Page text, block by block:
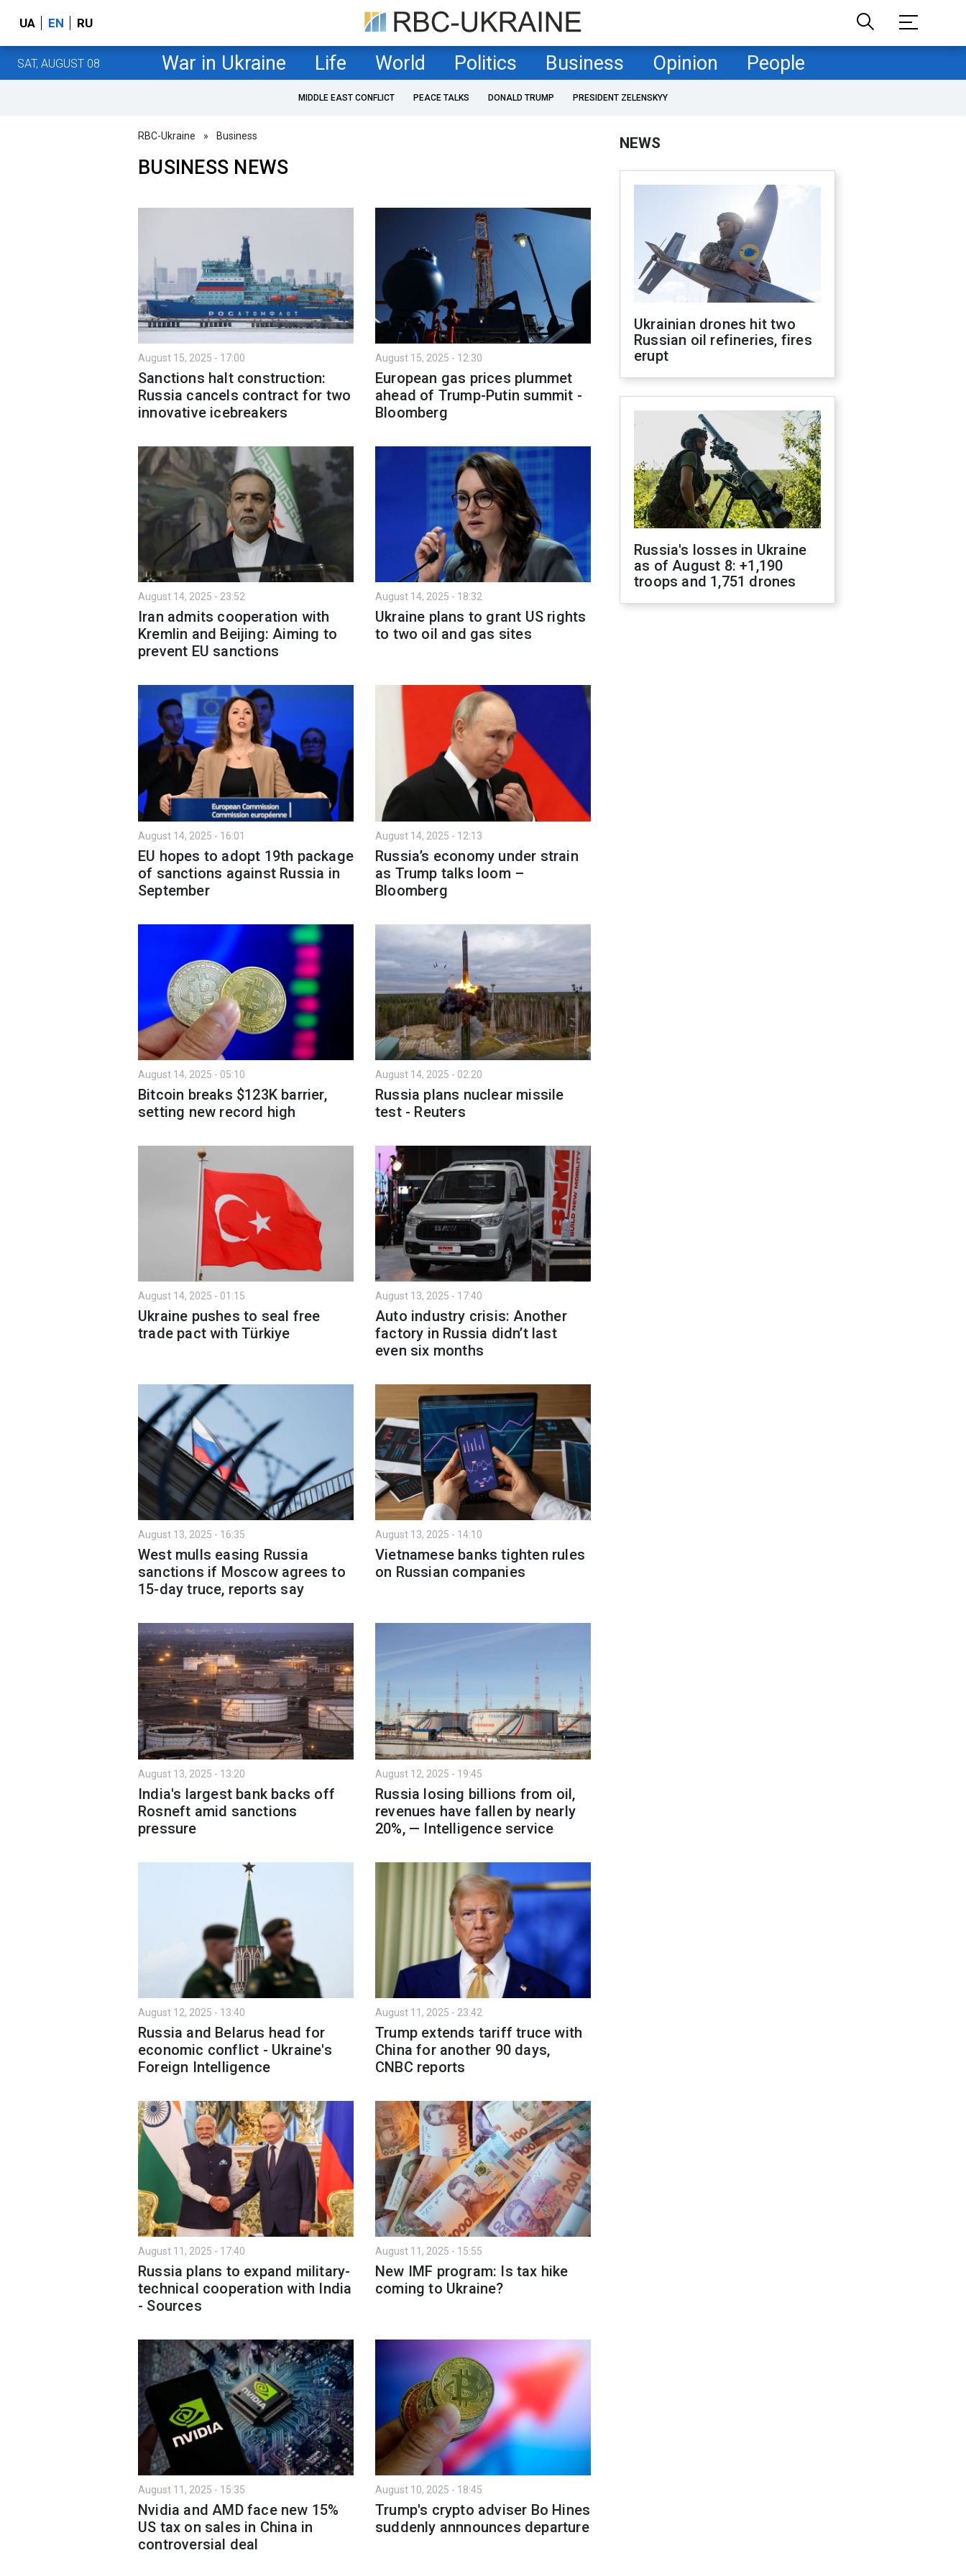
UA EN RU
SAT, AUGUST 08 War in Ukraine Life World Politics Business Opinion People
MIDDLE EAST CONFLICT PEACE TALKS DONALD TRUMP PRESIDENT ZELENSKYY
RBC-Ukraine » Business
BUSINESS NEWS
August 15, 2025 - 17:00
Sanctions halt construction:
Russia cancels contract for two
innovative icebreakers
August 15, 2025 - 12:30
European gas prices plummet
ahead of Trump-Putin summit -
Bloomberg
August 14, 2025 - 23:52
Iran admits cooperation with
Kremlin and Beijing: Aiming to
prevent EU sanctions
August 14, 2025 - 18:32
Ukraine plans to grant US rights
to two oil and gas sites
August 14, 2025 - 16:01
EU hopes to adopt 19th package
of sanctions against Russia in
September
August 14, 2025 - 12:13
Russia’s economy under strain
as Trump talks loom –
Bloomberg
August 14, 2025 - 05:10
Bitcoin breaks $123K barrier,
setting new record high
August 14, 2025 - 02:20
Russia plans nuclear missile
test - Reuters
August 14, 2025 - 01:15
Ukraine pushes to seal free
trade pact with Türkiye
August 13, 2025 - 17:40
Auto industry crisis: Another
factory in Russia didn’t last
even six months
August 13, 2025 - 16:35
West mulls easing Russia
sanctions if Moscow agrees to
15-day truce, reports say
August 13, 2025 - 14:10
Vietnamese banks tighten rules
on Russian companies
August 13, 2025 - 13:20
India's largest bank backs off
Rosneft amid sanctions
pressure
August 12, 2025 - 19:45
Russia losing billions from oil,
revenues have fallen by nearly
20%, — Intelligence service
August 12, 2025 - 13:40
Russia and Belarus head for
economic conflict - Ukraine's
Foreign Intelligence
August 11, 2025 - 23:42
Trump extends tariff truce with
China for another 90 days,
CNBC reports
August 11, 2025 - 17:40
Russia plans to expand military-
technical cooperation with India
- Sources
August 11, 2025 - 15:55
New IMF program: Is tax hike
coming to Ukraine?
August 11, 2025 - 15:35
Nvidia and AMD face new 15%
US tax on sales in China in
controversial deal
August 10, 2025 - 18:45
Trump's crypto adviser Bo Hines
suddenly annnounces departure
NEWS
Ukrainian drones hit two
Russian oil refineries, fires
erupt
Russia's losses in Ukraine
as of August 8: +1,190
troops and 1,751 drones